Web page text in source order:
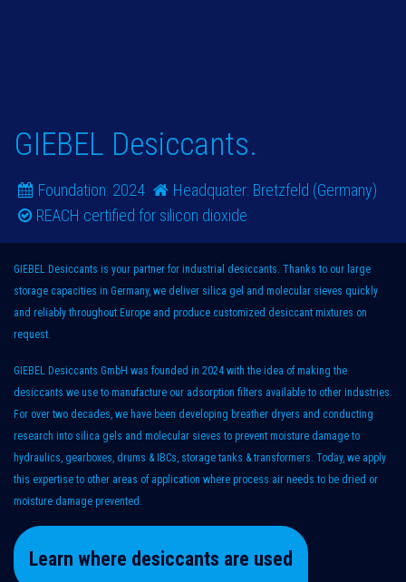
GIEBEL Desiccants.
Foundation:​ 2024
Headquater: Bretzfeld (Germany)
REACH certified for silicon dioxide
GIEBEL Desiccants is your partner for industrial desiccants. Thanks to our large
storage capacities in Germany, we deliver silica gel and molecular sieves quickly
and reliably throughout Europe and produce customized desiccant mixtures on
request.
GIEBEL Desiccants GmbH was founded in 2024 with the idea of making the
desiccants we use to manufacture our adsorption filters available to other industries.
For over two decades, we have been developing breather dryers and conducting
research into silica gels and molecular sieves to prevent moisture damage to
hydraulics, gearboxes, drums & IBCs, storage tanks & transformers. Today, we apply
this expertise to other areas of application where process air needs to be dried or
moisture damage prevented.
Learn where desiccants are used